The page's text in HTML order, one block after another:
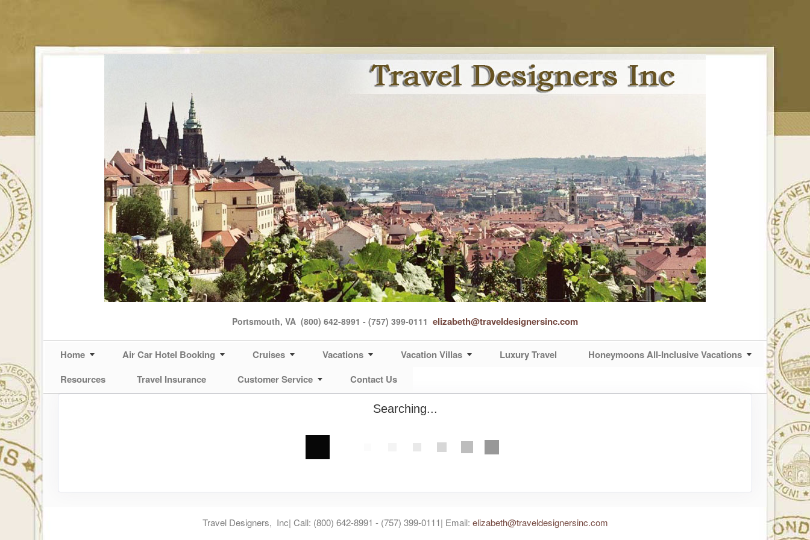
Portsmouth, VA (800) 642-8991 - (757) 399-0111 elizabeth@traveldesignersinc.com
Home Air Car Hotel Booking Cruises Vacations Vacation Villas Luxury Travel
Honeymoons All-Inclusive Vacations
Resources
Travel Insurance Customer Service Contact Us
Searching...
Travel Designers, Inc| Call: (800) 642-8991 - (757) 399-0111| Email: elizabeth@traveldesignersinc.com